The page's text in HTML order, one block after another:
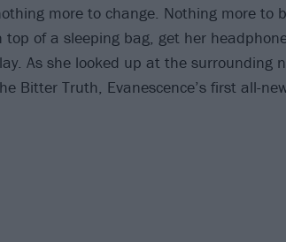
more to change. Nothing more to
of a sleeping bag, get her
As she looked up at the surrounding
Bitter Truth, Evanescence’s first all-